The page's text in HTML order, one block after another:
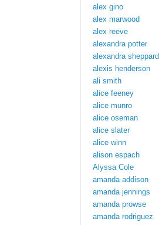
alex gino
alex marwood
alex reeve
alexandra potter
alexandra sheppard
alexis henderson
ali smith
alice feeney
alice munro
alice oseman
alice slater
alice winn
alison espach
Alyssa Cole
amanda addison
amanda jennings
amanda prowse
amanda rodriguez